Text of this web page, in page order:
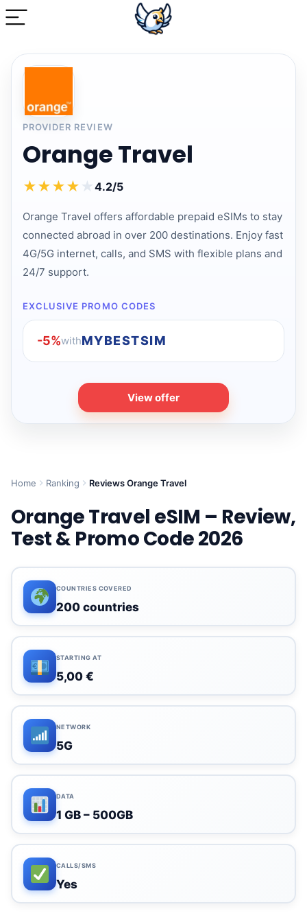
PROVIDER REVIEW
Orange Travel
★★★★ ★4.2/5
Orange Travel offers affordable prepaid eSIMs to stay
connected abroad in over 200 destinations. Enjoy fast
4G/5G internet, calls, and SMS with flexible plans and
24/7 support.
EXCLUSIVE PROMO CODES
-5%withMYBESTSIM
View offer
Home Ranking Reviews Orange Travel
Orange Travel eSIM – Review,
Test & Promo Code 2026
COUNTRIES COVERED
200 countries
STARTING AT
5,00 €
NETWORK
5G
DATA
1 GB – 500GB
CALLS/SMS
Yes